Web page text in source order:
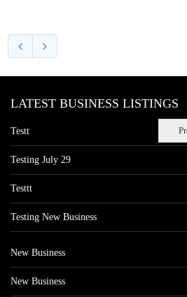
LATEST BUSINESS LISTINGS
Testt
Testing July 29
Testtt
Testing New Business
New Business
New Business